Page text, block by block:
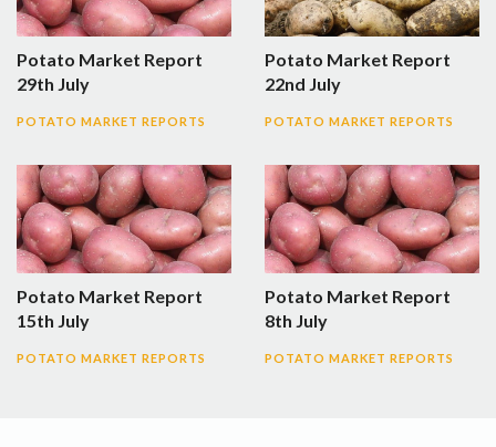
Potato Market Report
29th July
POTATO MARKET REPORTS
Potato Market Report
22nd July
POTATO MARKET REPORTS
Potato Market Report
15th July
POTATO MARKET REPORTS
Potato Market Report
8th July
POTATO MARKET REPORTS